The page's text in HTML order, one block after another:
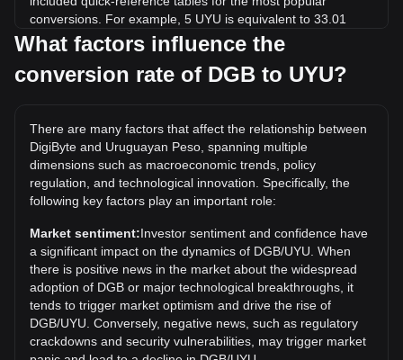
conversions. For example, 5 UYU is equivalent to 33.01
DGB, while 5 DGB will cost around 0.7573UYU.
What is the highest price of DGB/UYU in history?
all-time high.
What is the price trend of in UYU?
Over the past 7 days, the exchange rate of DigiByte (DGB)
has gone down by 5.47%. Over the last month, the
exchange rate of DigiByte (DGB) has gone up by 51.95%
against Uruguayan Peso (UYU).
What factors influence the
conversion rate of DGB to UYU?
There are many factors that affect the relationship between
DigiByte and Uruguayan Peso, spanning multiple
dimensions such as macroeconomic trends, policy
regulation, and technological innovation. Specifically, the
following key factors play an important role:
Market sentiment:Investor sentiment and confidence have
a significant impact on the dynamics of DGB/UYU. When
there is positive news in the market about the widespread
adoption of DGB or major technological breakthroughs, it
tends to trigger market optimism and drive the rise of
DGB/UYU. Conversely, negative news, such as regulatory
crackdowns and security vulnerabilities, may trigger market